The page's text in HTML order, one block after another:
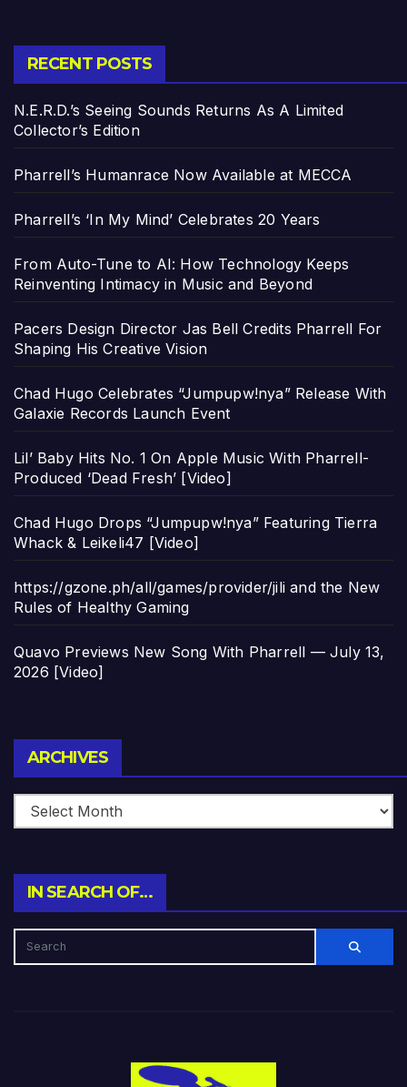
RECENT POSTS
N.E.R.D.’s Seeing Sounds Returns As A Limited
Collector’s Edition
Pharrell’s Humanrace Now Available at MECCA
Pharrell’s ‘In My Mind’ Celebrates 20 Years
From Auto-Tune to AI: How Technology Keeps
Reinventing Intimacy in Music and Beyond
Pacers Design Director Jas Bell Credits Pharrell For
Shaping His Creative Vision
Chad Hugo Celebrates “Jumpupw!nya” Release With
Galaxie Records Launch Event
Lil’ Baby Hits No. 1 On Apple Music With Pharrell-
Produced ‘Dead Fresh’ [Video]
Chad Hugo Drops “Jumpupw!nya” Featuring Tierra
Whack & Leikeli47 [Video]
https://gzone.ph/all/games/provider/jili and the New
Rules of Healthy Gaming
Quavo Previews New Song With Pharrell — July 13,
2026 [Video]
ARCHIVES
IN SEARCH OF…